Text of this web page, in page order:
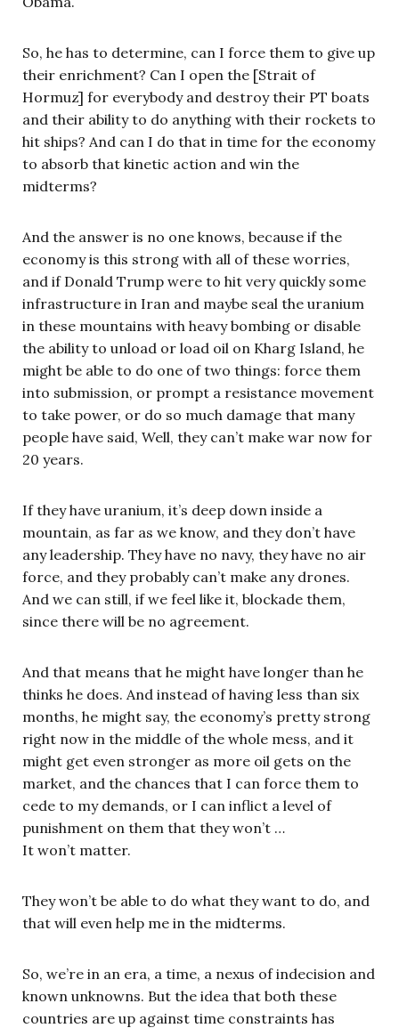
So, he has to determine, can I force them to give up
their enrichment? Can I open the [Strait of
Hormuz] for everybody and destroy their PT boats
and their ability to do anything with their rockets to
hit ships? And can I do that in time for the economy
to absorb that kinetic action and win the
midterms?
And the answer is no one knows, because if the
economy is this strong with all of these worries,
and if Donald Trump were to hit very quickly some
infrastructure in Iran and maybe seal the uranium
in these mountains with heavy bombing or disable
the ability to unload or load oil on Kharg Island, he
might be able to do one of two things: force them
into submission, or prompt a resistance movement
to take power, or do so much damage that many
people have said, Well, they can’t make war now for
20 years.
If they have uranium, it’s deep down inside a
mountain, as far as we know, and they don’t have
any leadership. They have no navy, they have no air
force, and they probably can’t make any drones.
And we can still, if we feel like it, blockade them,
since there will be no agreement.
And that means that he might have longer than he
thinks he does. And instead of having less than six
months, he might say, the economy’s pretty strong
right now in the middle of the whole mess, and it
might get even stronger as more oil gets on the
market, and the chances that I can force them to
cede to my demands, or I can inflict a level of
punishment on them that they won’t …
It won’t matter.
They won’t be able to do what they want to do, and
that will even help me in the midterms.
So, we’re in an era, a time, a nexus of indecision and
known unknowns. But the idea that both these
countries are up against time constraints has